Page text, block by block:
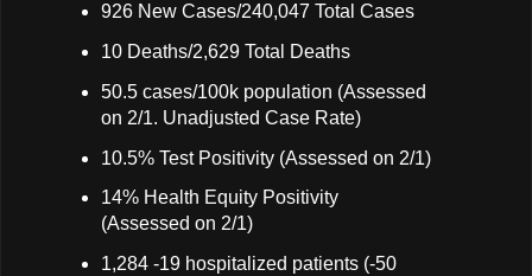
926 New Cases/240,047 Total Cases
10 Deaths/2,629 Total Deaths
50.5 cases/100k population (Assessed
on 2/1. Unadjusted Case Rate)
10.5% Test Positivity (Assessed on 2/1)
14% Health Equity Positivity
(Assessed on 2/1)
1,284 -19 hospitalized patients (-50